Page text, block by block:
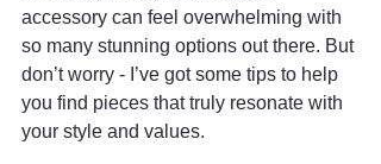
accessory can feel overwhelming with
so many stunning options out there. But
don’t worry - I’ve got some tips to help
you find pieces that truly resonate with
your style and values.